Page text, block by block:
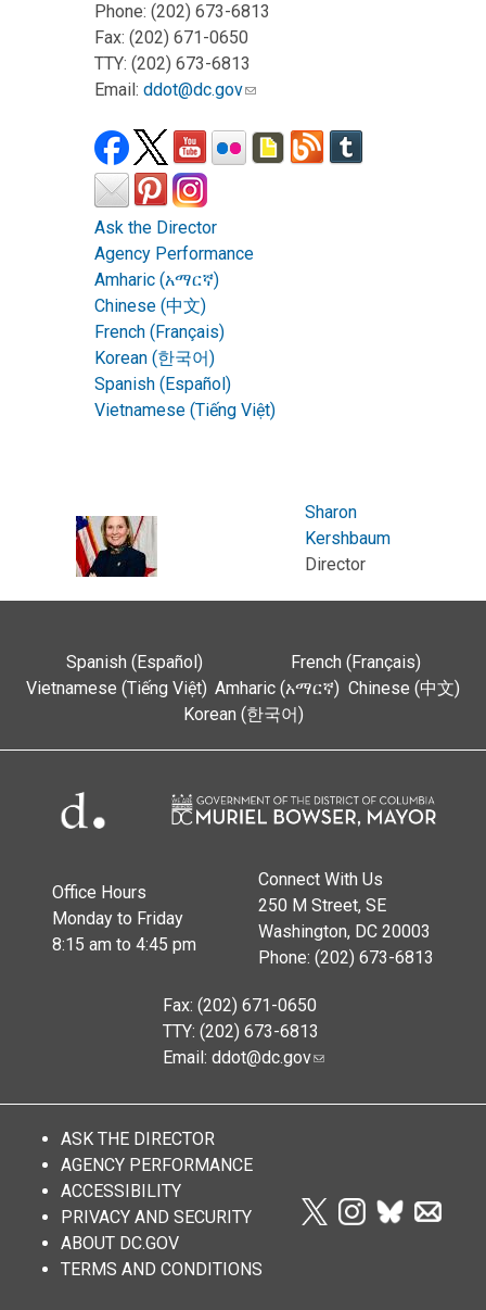
Phone: (202) 673-6813
Fax: (202) 671-0650
TTY: (202) 673-6813
Email: ddot@dc.gov
Ask the Director
Agency Performance
Amharic (አማርኛ)
Chinese (中文)
French (Français)
Korean (한국어)
Spanish (Español)
Vietnamese (Tiếng Việt)
Sharon
Kershbaum
Director
Spanish (Español)
French (Français)
Vietnamese (Tiếng Việt) Amharic (አማርኛ) Chinese (中文)
Korean (한국어)
Office Hours
Monday to Friday
8:15 am to 4:45 pm
Connect With Us
250 M Street, SE
Washington, DC 20003
Phone: (202) 673-6813
Fax: (202) 671-0650
TTY: (202) 673-6813
Email: ddot@dc.gov
ASK THE DIRECTOR
AGENCY PERFORMANCE
ACCESSIBILITY
PRIVACY AND SECURITY
ABOUT DC.GOV
TERMS AND CONDITIONS